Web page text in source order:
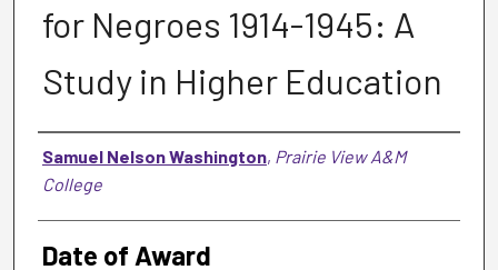
for Negroes 1914-1945: A
Study in Higher Education
Author
Samuel Nelson Washington, Prairie View A&M
College
Date of Award